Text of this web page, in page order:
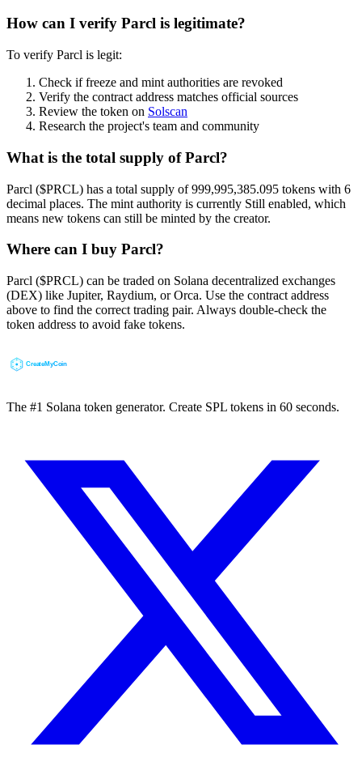
How can I verify Parcl is legitimate?
To verify Parcl is legit:
Check if freeze and mint authorities are revoked
Verify the contract address matches official sources
Review the token on Solscan
Research the project's team and community
What is the total supply of Parcl?
Parcl ($PRCL) has a total supply of 999,995,385.095 tokens with 6
decimal places. The mint authority is currently Still enabled, which
means new tokens can still be minted by the creator.
Where can I buy Parcl?
Parcl ($PRCL) can be traded on Solana decentralized exchanges
(DEX) like Jupiter, Raydium, or Orca. Use the contract address
above to find the correct trading pair. Always double-check the
token address to avoid fake tokens.
The #1 Solana token generator. Create SPL tokens in 60 seconds.